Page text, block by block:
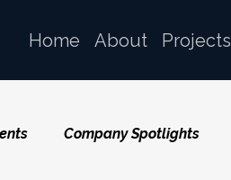
Home About Projects
Company Spotlights